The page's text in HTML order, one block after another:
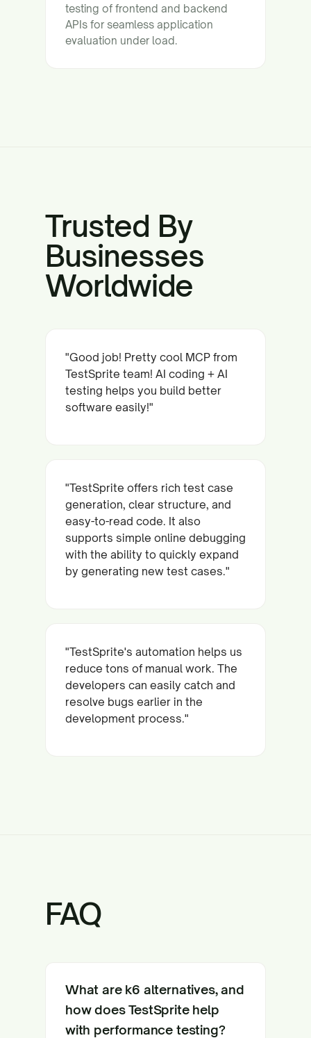
testing of frontend and backend
APIs for seamless application
evaluation under load.
Trusted By
Businesses
Worldwide
"Good job! Pretty cool MCP from
TestSprite team! AI coding + AI
testing helps you build better
software easily!"
"TestSprite offers rich test case
generation, clear structure, and
easy-to-read code. It also
supports simple online debugging
with the ability to quickly expand
by generating new test cases."
"TestSprite's automation helps us
reduce tons of manual work. The
developers can easily catch and
resolve bugs earlier in the
development process."
FAQ
What are k6 alternatives, and
how does TestSprite help
with performance testing?